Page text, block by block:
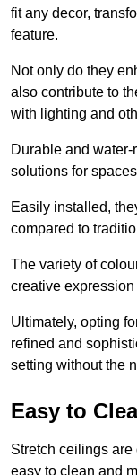
fit any decor,
feature.
Not only do they
also contribute to
with lighting and
Durable and water-
solutions for
Easily installed,
compared to
The variety of
creative
Ultimately, opting
refined and
setting without the
Easy to
Stretch ceilings
easy to clean and